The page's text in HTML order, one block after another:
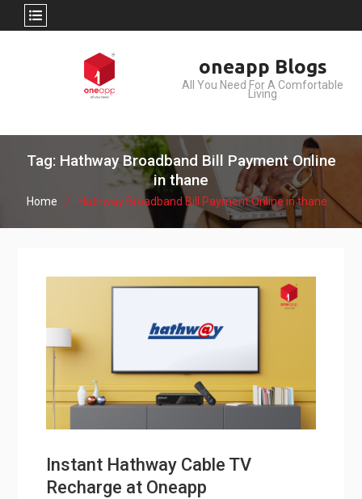
oneapp Blogs
All You Need For A Comfortable
Living
Tag: Hathway Broadband Bill Payment Online
in thane
Home Hathway Broadband Bill Payment Online in thane
Instant Hathway Cable TV
Recharge at Oneapp